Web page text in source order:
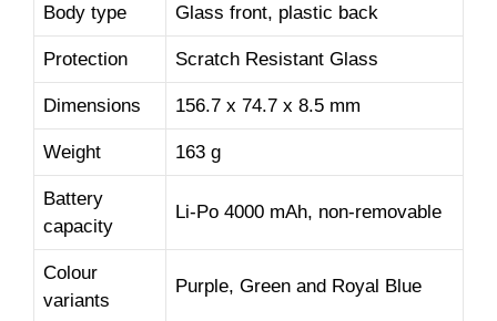
Body type Glass front, plastic back
Protection Scratch Resistant Glass
Dimensions 156.7 x 74.7 x 8.5 mm
Weight 163 g
Battery
capacity
Li-Po 4000 mAh, non-removable
Colour
variants
Purple, Green and Royal Blue